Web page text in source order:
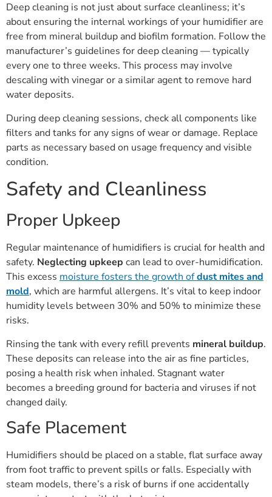
Deep cleaning is not just about surface cleanliness; it’s
about ensuring the internal workings of your humidifier are
free from mineral buildup and biofilm formation. Follow the
manufacturer’s guidelines for deep cleaning — typically
every one to three weeks. This process may involve
descaling with vinegar or a similar agent to remove hard
water deposits.
During deep cleaning sessions, check all components like
filters and tanks for any signs of wear or damage. Replace
parts as necessary based on usage frequency and visible
condition.
Safety and Cleanliness
Proper Upkeep
Regular maintenance of humidifiers is crucial for health and
safety. Neglecting upkeep can lead to over-humidification.
This excess moisture fosters the growth ofdust mites and
mold, which are harmful allergens. It’s vital to keep indoor
humidity levels between 30% and 50% to minimize these
risks.
Rinsing the tank with every refill prevents mineral buildup.
These deposits can release into the air as fine particles,
posing a health risk when inhaled. Stagnant water
becomes a breeding ground for bacteria and viruses if not
changed daily.
Safe Placement
Humidifiers should be placed on a stable, flat surface away
from foot traffic to prevent spills or falls. Especially with
steam models, there’s a risk of burns if one accidentally